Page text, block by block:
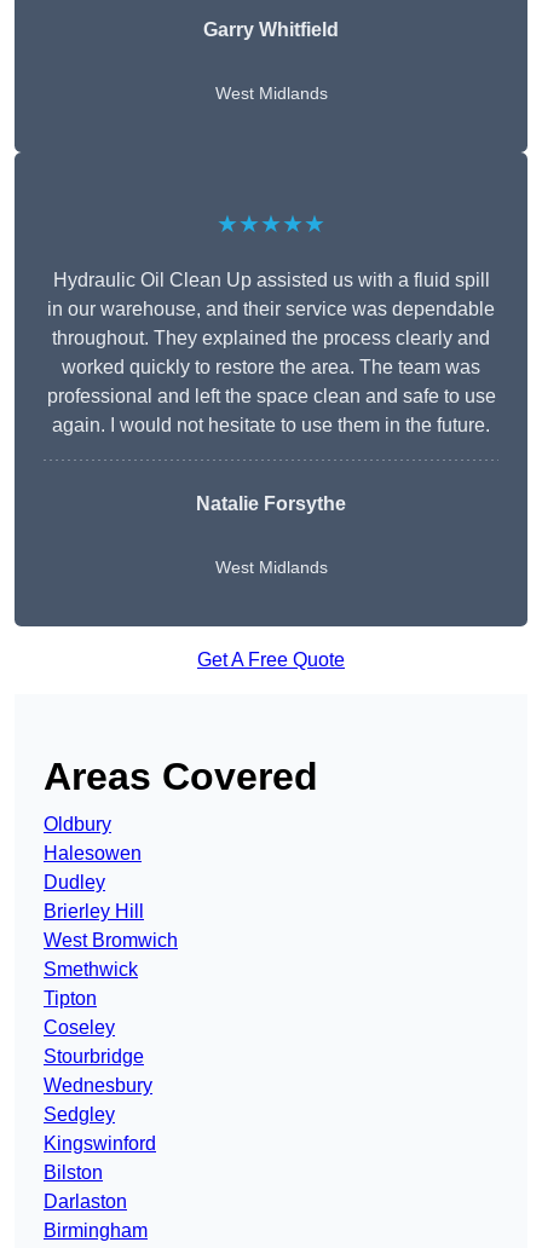
Garry Whitfield
West Midlands
★★★★★
Hydraulic Oil Clean Up assisted us with a fluid spill
in our warehouse, and their service was dependable
throughout. They explained the process clearly and
worked quickly to restore the area. The team was
professional and left the space clean and safe to use
again. I would not hesitate to use them in the future.
Natalie Forsythe
West Midlands
Get A Free Quote
Areas Covered
Oldbury
Halesowen
Dudley
Brierley Hill
West Bromwich
Smethwick
Tipton
Coseley
Stourbridge
Wednesbury
Sedgley
Kingswinford
Bilston
Darlaston
Birmingham